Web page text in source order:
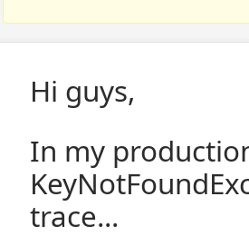
Hi guys,
In my
trace...